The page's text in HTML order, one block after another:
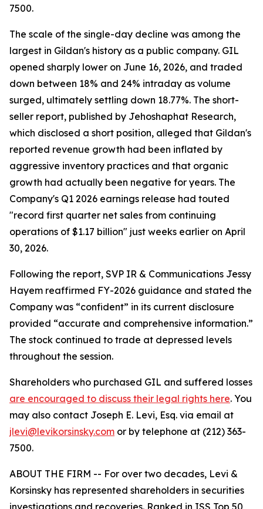
7500.
The scale of the single-day decline was among the
largest in Gildan's history as a public company. GIL
opened sharply lower on June 16, 2026, and traded
down between 18% and 24% intraday as volume
surged, ultimately settling down 18.77%. The short-
seller report, published by Jehoshaphat Research,
which disclosed a short position, alleged that Gildan's
reported revenue growth had been inflated by
aggressive inventory practices and that organic
growth had actually been negative for years. The
Company's Q1 2026 earnings release had touted
"record first quarter net sales from continuing
operations of $1.17 billion" just weeks earlier on April
30, 2026.
Following the report, SVP IR & Communications Jessy
Hayem reaffirmed FY-2026 guidance and stated the
Company was “confident” in its current disclosure
provided “accurate and comprehensive information.”
The stock continued to trade at depressed levels
throughout the session.
Shareholders who purchased GIL and suffered losses
are encouraged to discuss their legal rights here. You
may also contact Joseph E. Levi, Esq. via email at
jlevi@levikorsinsky.com or by telephone at (212) 363-
7500.
ABOUT THE FIRM -- For over two decades, Levi &
Korsinsky has represented shareholders in securities
investigations and recoveries. Ranked in ISS Top 50